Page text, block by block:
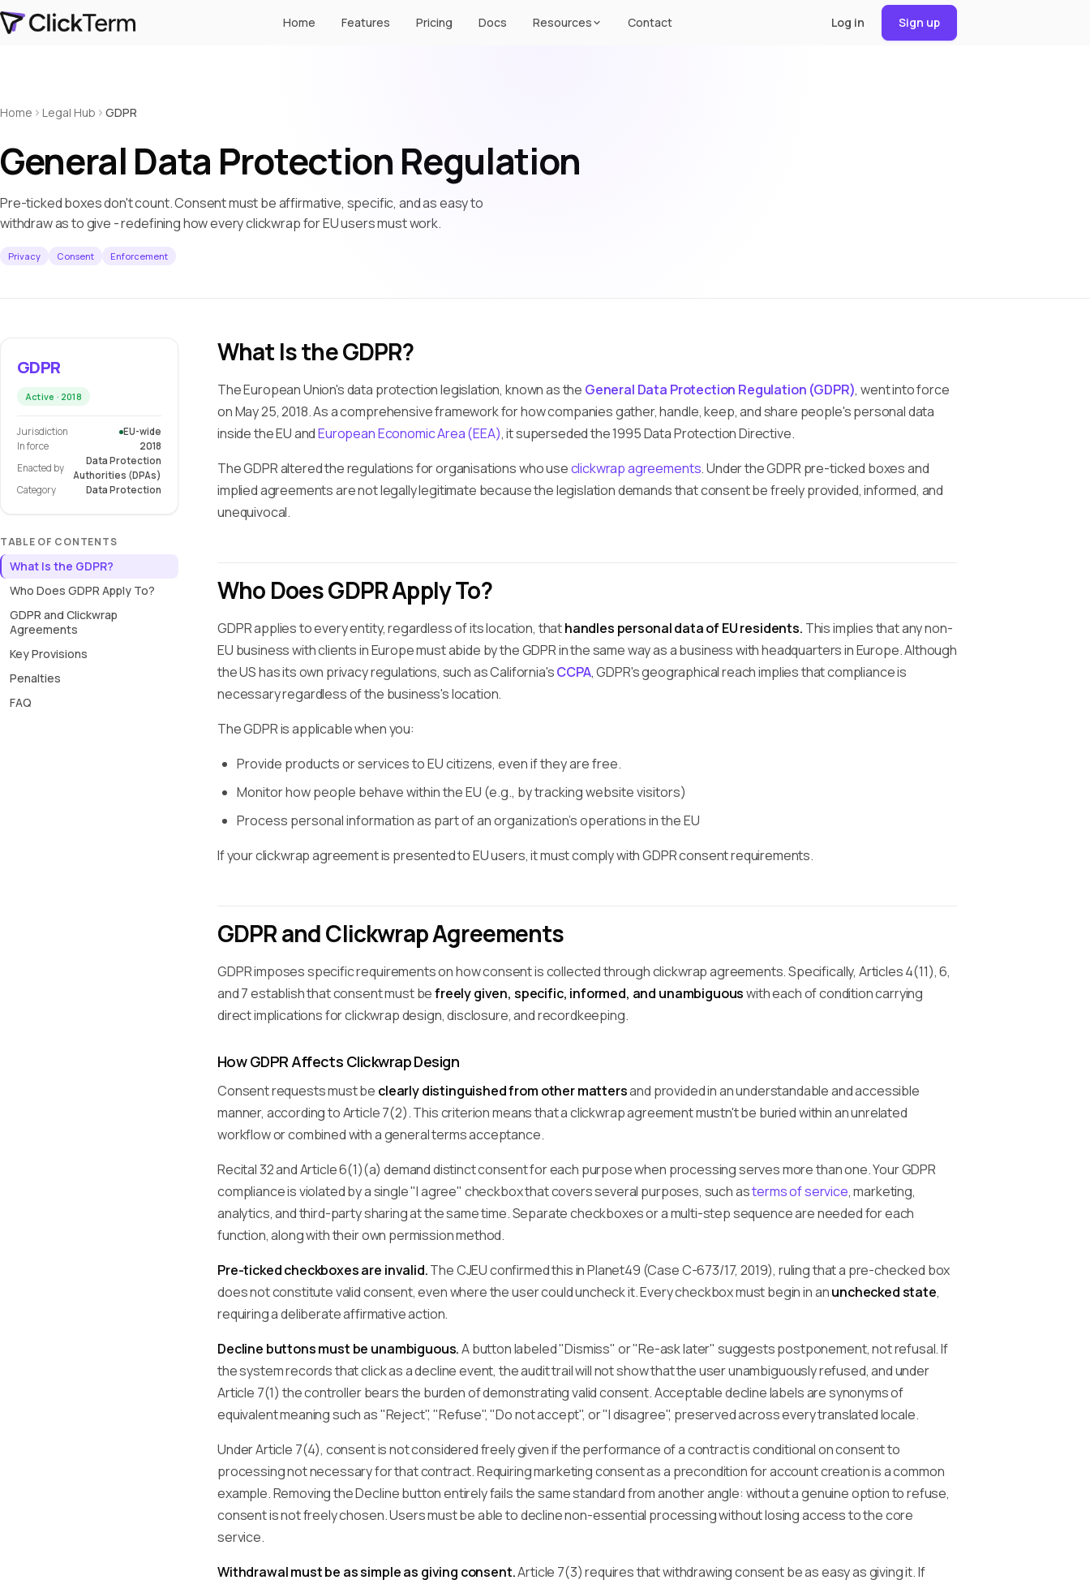
Home Features Pricing Docs Resources Contact Log in Sign up
Home Legal Hub GDPR
General Data Protection Regulation
Pre-ticked boxes don't count. Consent must be affirmative, specific, and as easy to
withdraw as to give - redefining how every clickwrap for EU users must work.
Privacy Consent Enforcement
GDPR
Active · 2018
Jurisdiction
EU-wide
In force
2018
Enacted by
Data Protection
Authorities (DPAs)
Category
Data Protection
TABLE OF CONTENTS
What Is the GDPR?
Who Does GDPR Apply To?
GDPR and Clickwrap
Agreements
Key Provisions
Penalties
FAQ
What Is the GDPR?
The European Union's data protection legislation, known as the General Data Protection Regulation (GDPR), went into force
on May 25, 2018. As a comprehensive framework for how companies gather, handle, keep, and share people's personal data
inside the EU andEuropean Economic Area (EEA), it superseded the 1995 Data Protection Directive.
The GDPR altered the regulations for organisations who useclickwrap agreements. Under the GDPR pre-ticked boxes and
implied agreements are not legally legitimate because the legislation demands that consent be freely provided, informed, and
unequivocal.
Who Does GDPR Apply To?
GDPR applies to every entity, regardless of its location, thathandles personal data of EU residents. This implies that any non-
EU business with clients in Europe must abide by the GDPR in the same way as a business with headquarters in Europe. Although
the US has its own privacy regulations, such as California'sCCPA, GDPR's geographical reach implies that compliance is
necessary regardless of the business's location.
The GDPR is applicable when you:
Provide products or services to EU citizens, even if they are free.
Monitor how people behave within the EU (e.g., by tracking website visitors)
Process personal information as part of an organization's operations in the EU
If your clickwrap agreement is presented to EU users, it must comply with GDPR consent requirements.
GDPR and Clickwrap Agreements
GDPR imposes specific requirements on how consent is collected through clickwrap agreements. Specifically, Articles 4(11), 6,
and 7 establish that consent must befreely given, specific, informed, and unambiguouswith each of condition carrying
direct implications for clickwrap design, disclosure, and recordkeeping.
How GDPR Affects Clickwrap Design
Consent requests must be clearly distinguished from other mattersand provided in an understandable and accessible
manner, according to Article 7(2). This criterion means that a clickwrap agreement mustn't be buried within an unrelated
workflow or combined with a general terms acceptance.
Recital 32 and Article 6(1)(a) demand distinct consent for each purpose when processing serves more than one. Your GDPR
compliance is violated by a single "I agree" checkbox that covers several purposes, such asterms of service, marketing,
analytics, and third-party sharing at the same time. Separate checkboxes or a multi-step sequence are needed for each
function, along with their own permission method.
Pre-ticked checkboxes are invalid.The CJEU confirmed this in Planet49 (Case C-673/17, 2019), ruling that a pre-checked box
does not constitute valid consent, even where the user could uncheck it. Every checkbox must begin in anunchecked state,
requiring a deliberate affirmative action.
Decline buttons must be unambiguous.A button labeled "Dismiss" or "Re-ask later" suggests postponement, not refusal. If
the system records that click as a decline event, the audit trail will not show that the user unambiguously refused, and under
Article 7(1) the controller bears the burden of demonstrating valid consent. Acceptable decline labels are synonyms of
equivalent meaning such as "Reject", "Refuse", "Do not accept", or "I disagree", preserved across every translated locale.
Under Article 7(4), consent is not considered freely given if the performance of a contract is conditional on consent to
processing not necessary for that contract. Requiring marketing consent as a precondition for account creation is a common
example. Removing the Decline button entirely fails the same standard from another angle: without a genuine option to refuse,
consent is not freely chosen. Users must be able to decline non-essential processing without losing access to the core
service.
Withdrawal must be as simple as giving consent.Article 7(3) requires that withdrawing consent be as easy as giving it. If